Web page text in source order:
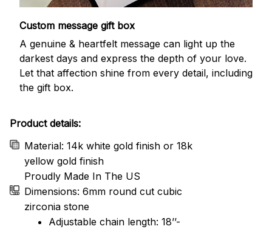
Custom message gift box
A genuine & heartfelt message can light up the
darkest days and express the depth of your love.
Let that affection shine from every detail, including
the gift box.
Product details:
Material: 14k white gold finish or 18k
yellow gold finish
Proudly Made In The US
Dimensions: 6mm round cut cubic
zirconia stone
Adjustable chain length: 18’’-